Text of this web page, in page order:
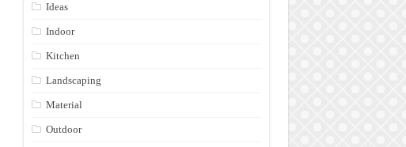
Ideas
Indoor
Kitchen
Landscaping
Material
Outdoor